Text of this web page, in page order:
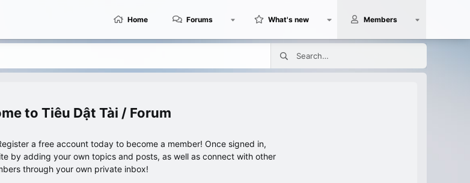
Home Forums What's new Members
Tiêu Dật Tài / Forum
a free account today to become a member! Once signed in,
by adding your own topics and posts, as well as connect with other
through your own private inbox!